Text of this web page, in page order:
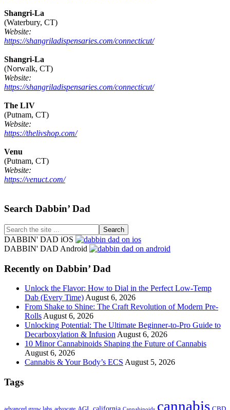
Shangri-La
(Waterbury, CT)
Website:
https://shangriladispensaries.com/connecticut/
Shangri-La
(Norwalk, CT)
Website:
https://shangriladispensaries.com/connecticut/
The LIV
(Putnam, CT)
Website:
https://thelivshop.com/
Venu
(Putnam, CT)
Website:
https://venuct.com/
Footer
Search Dabbin’ Dad
Search
the
site
DABBIN' DAD iOS
DABBIN' DAD Android
Recently on Dabbin’ Dad
Unlock the Flavor: How to Dial in the Perfect Low-Temp
Dab (Every Time) August 6, 2026
From Shake to Shine: The Craft Revolution of Modern Pre-
Rolls August 6, 2026
Unlocking Potential: The Ultimate Beginner-to-Pro Guide to
Decarboxylation & Infusion August 6, 2026
10 Minor Cannabinoids Shaping the Future of Cannabis
August 6, 2026
Cannabis & Your Body’s ECS August 5, 2026
Tags
cannabis